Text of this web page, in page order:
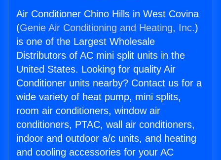
Air Conditioner Chino Hills in West Covina
(Genie Air Conditioning and Heating, Inc.)
is one of the Largest Wholesale
Distributors of AC mini split units in the
United States. Looking for quality Air
Conditioner units nearby? Contact us for a
wide variety of heat pump, mini splits,
room air conditioners, window air
conditioners, PTAC, wall air conditioners,
indoor and outdoor a/c units, and heating
and cooling accessories for your AC